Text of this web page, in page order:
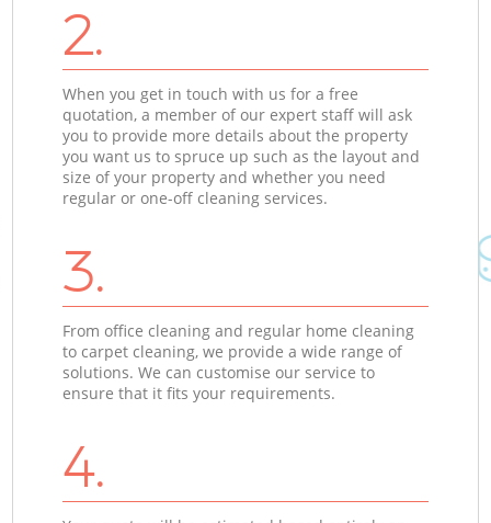
2.
When you get in touch with us for a free
quotation, a member of our expert staff will ask
you to provide more details about the property
you want us to spruce up such as the layout and
size of your property and whether you need
regular or one-off cleaning services.
3.
From office cleaning and regular home cleaning
to carpet cleaning, we provide a wide range of
solutions. We can customise our service to
ensure that it fits your requirements.
4.